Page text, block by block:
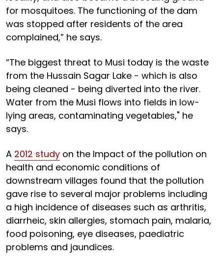
for mosquitoes. The functioning of the dam
was stopped after residents of the area
complained,” he says.
“The biggest threat to Musi today is the waste
from the Hussain Sagar Lake - which is also
being cleaned - being diverted into the river.
Water from the Musi flows into fields in low-
lying areas, contaminating vegetables," he
says.
A 2012 study on the Impact of the pollution on
health and economic conditions of
downstream villages found that the pollution
gave rise to several major problems including
a high incidence of diseases such as arthritis,
diarrheic, skin allergies, stomach pain, malaria,
food poisoning, eye diseases, paediatric
problems and jaundices.